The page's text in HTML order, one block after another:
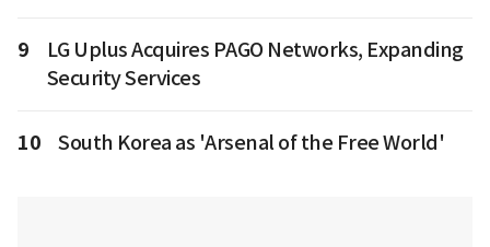
9
LG Uplus Acquires PAGO Networks, Expanding
Security Services
10 South Korea as 'Arsenal of the Free World'